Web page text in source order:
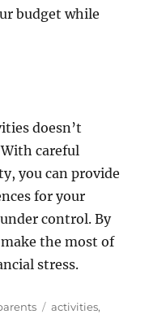
budget while
doesn’t
careful
you can provide
for your
control. By
the most of
stress.
Tags
activities,